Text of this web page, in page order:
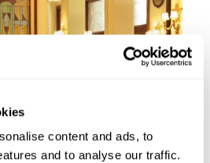
content and ads, to
and to analyse our traffic.